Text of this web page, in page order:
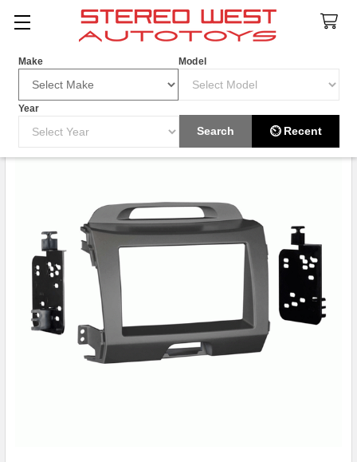
Make Model
Year
Search ⏲ Recent
Search